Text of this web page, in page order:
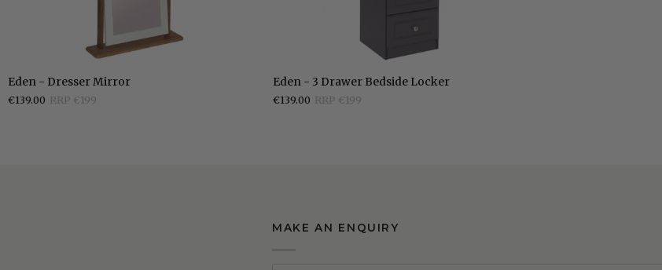
Eden
-
Dresser
Eden - Dresser Mirror
€139.00 RRP €199
Eden
-
3
Eden - 3 Drawer Bedside Locker
€139.00 RRP €199
MAKE AN ENQUIRY